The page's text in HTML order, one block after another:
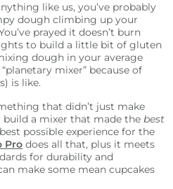
like us, you’ve probably
dough climbing up your
prayed it doesn’t burn
to build a little bit of gluten
dough in your average
mixer” because of
is like.
that didn’t just make
build a mixer that made thebest
possible experience for the
Pro does all that, plus it meets
for durability and
make some mean cupcakes